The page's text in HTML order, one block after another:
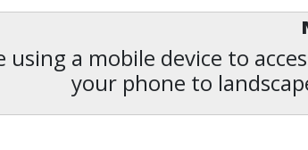
using a mobile device to
your phone to